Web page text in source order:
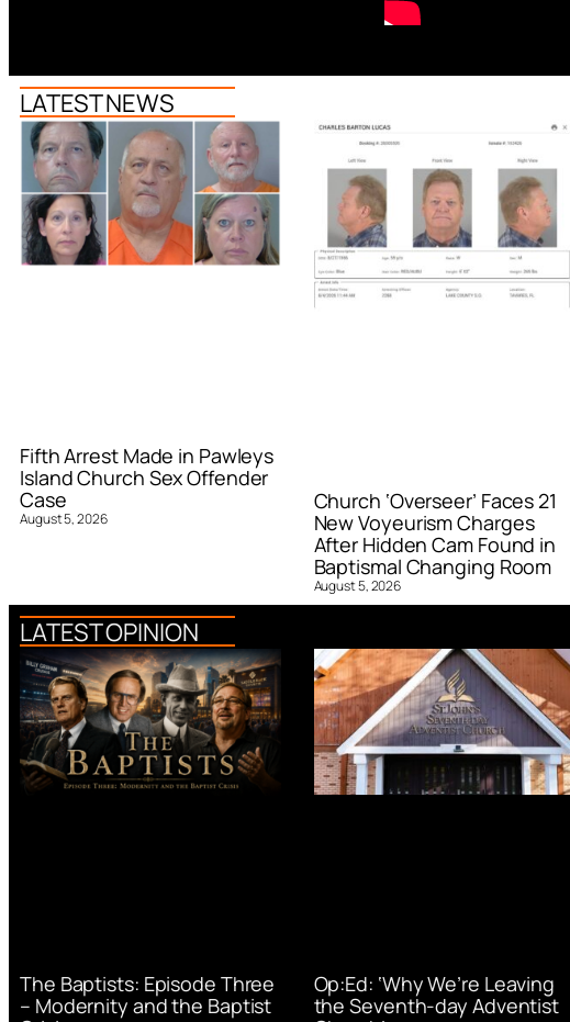
LATEST NEWS
Fifth Arrest Made in Pawleys
Island Church Sex Offender
Case
August 5, 2026
Church ‘Overseer’ Faces 21
New Voyeurism Charges
After Hidden Cam Found in
Baptismal Changing Room
August 5, 2026
LATEST OPINION
The Baptists: Episode Three
– Modernity and the Baptist
Op:Ed: ‘Why We’re Leaving
the Seventh-day Adventist